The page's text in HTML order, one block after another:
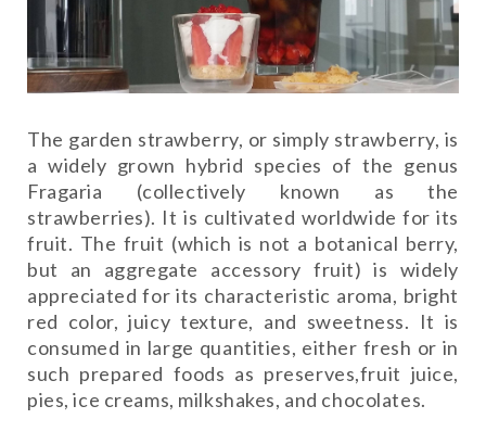
The garden strawberry, or simply strawberry, is
a widely grown hybrid species of the genus
Fragaria (collectively known as the
strawberries). It is cultivated worldwide for its
fruit. The fruit (which is not a botanical berry,
but an aggregate accessory fruit) is widely
appreciated for its characteristic aroma, bright
red color, juicy texture, and sweetness. It is
consumed in large quantities, either fresh or in
such prepared foods as preserves,fruit juice,
pies, ice creams, milkshakes, and chocolates.